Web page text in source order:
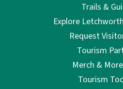
Trails &
Explore
Request
Tourism
Merch &
Tourism